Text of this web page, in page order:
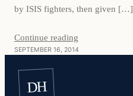
by ISIS fighters, then given […]
Continue reading
SEPTEMBER 16, 2014
DH